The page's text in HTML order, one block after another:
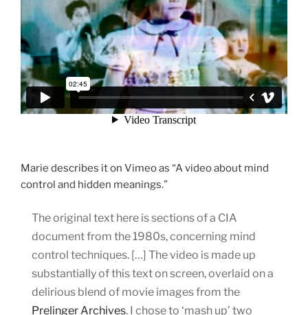
Marie describes it on Vimeo as “A video about mind
control and hidden meanings.”
The original text here is sections of a CIA
document from the 1980s, concerning mind
control techniques. […] The video is made up
substantially of this text on screen, overlaid on a
delirious blend of movie images from the
Prelinger Archives. I chose to ‘mash up’ two